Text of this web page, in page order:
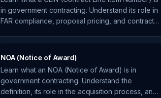
in government contracting. Understand its role in
FAR compliance, proposal pricing, and contract
NOA (Notice of Award)
Learn what an NOA (Notice of Award) is in
government contracting. Understand the
definition, its role in the acquisition process, and